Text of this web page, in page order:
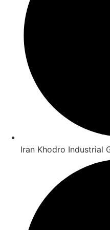
Iran Khodro Industrial